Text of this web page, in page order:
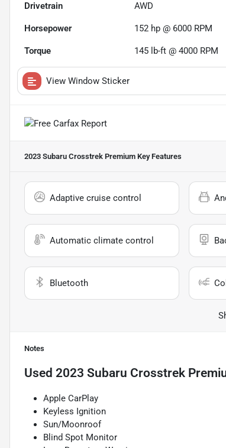
Drivetrain AWD
Horsepower 152 hp @ 6000 RPM
Torque 145 lb-ft @ 4000 RPM
View Window Sticker
2023 Subaru Crosstrek Premium Key Features
Adaptive cruise control
Automatic climate control
Bluetooth
Notes
Used 2023 Subaru Crosstrek
Apple CarPlay
Keyless Ignition
Sun/Moonroof
Blind Spot Monitor